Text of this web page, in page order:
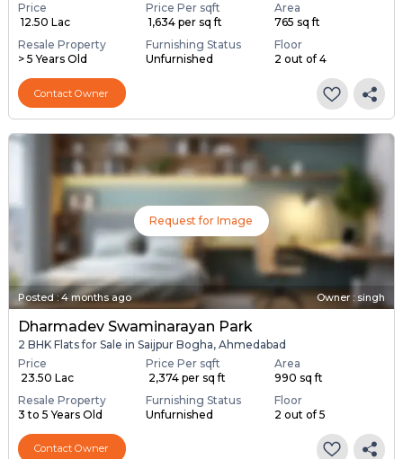
Price
₹ 12.50 Lac
Price Per sqft
₹ 1,634 per sq ft
Area
765 sq ft
Resale Property
> 5 Years Old
Furnishing Status
Unfurnished
Floor
2 out of 4
Contact Owner
Request for Image
Posted:4 months ago Owner : singh
Dharmadev Swaminarayan Park
2 BHK Flats for Sale in Saijpur Bogha, Ahmedabad
Price
₹ 23.50 Lac
Price Per sqft
₹ 2,374 per sq ft
Area
990 sq ft
Resale Property
3 to 5 Years Old
Furnishing Status
Unfurnished
Floor
2 out of 5
Contact Owner